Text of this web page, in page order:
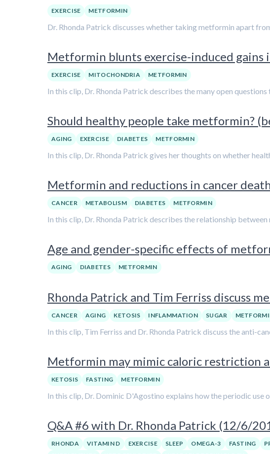
EXERCISE METFORMIN
Dr. Rhonda Patrick discusses whether taking metformin apart
Metformin blunts exercise-induced gains
EXERCISE MITOCHONDRIA METFORMIN
In this clip, Dr. Rhonda Patrick describes the many open
Should healthy people take metformin?
AGING EXERCISE DIABETES METFORMIN
In this clip, Dr. Rhonda Patrick gives her thoughts on whether
Metformin and reductions in cancer
CANCER METABOLISM DIABETES METFORMIN
In this clip, Dr. Rhonda Patrick describes the relationship
Age and gender-specific effects of
AGING DIABETES METFORMIN
Rhonda Patrick and Tim Ferriss discuss
CANCER AGING KETOSIS INFLAMMATION SUGAR
In this clip, Tim Ferriss and Dr. Rhonda Patrick discuss the anti-
Metformin may mimic caloric restriction
KETOSIS FASTING METFORMIN
In this clip, Dr. Dominic D'Agostino explains how the periodic
Q&A #6 with Dr. Rhonda Patrick (12/6/
RHONDA VITAMIN D EXERCISE SLEEP OMEGA-3 FASTING